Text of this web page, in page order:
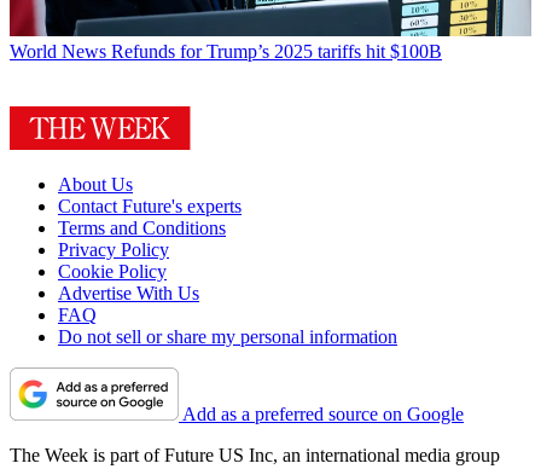
World News Refunds for Trump’s 2025 tariffs hit $100B
About Us
Contact Future's experts
Terms and Conditions
Privacy Policy
Cookie Policy
Advertise With Us
FAQ
Do not sell or share my personal information
Add as a preferred source on Google
The Week is part of Future US Inc, an international media group